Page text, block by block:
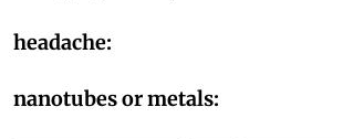
headache:
nanotubes or metals: